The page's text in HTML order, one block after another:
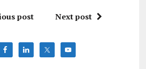
post Next post